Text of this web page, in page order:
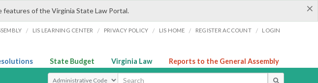
×
features of the Virginia State Law Portal.
/ LIS LEARNING CENTER / PRIVACY POLICY / LIS HOME / REGISTER ACCOUNT / LOGIN
State Budget Virginia Law Reports to the General Assembly
Select Search Type